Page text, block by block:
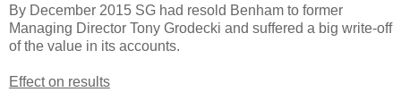
By December 2015 SG had resold Benham to former
Managing Director Tony Grodecki and suffered a big write-off
of the value in its accounts.
Effect on results